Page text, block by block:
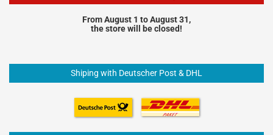
From August 1 to August 31,
the store will be closed!
Shiping with Deutscher Post & DHL